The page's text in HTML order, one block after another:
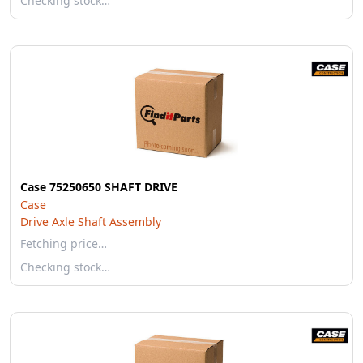
Case 75250650 SHAFT DRIVE
Case
Drive Axle Shaft Assembly
Fetching price…
Checking stock…